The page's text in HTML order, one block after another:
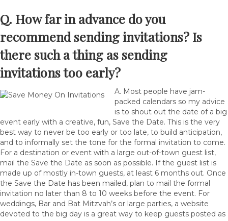
Q. How far in advance do you
recommend sending invitations? Is
there such a thing as sending
invitations too early?
A. Most people have jam-
packed calendars so my advice
is to shout out the date of a big
event early with a creative, fun, Save the Date. This is the very
best way to never be too early or too late, to build anticipation,
and to informally set the tone for the formal invitation to come.
For a destination or event with a large out-of-town guest list,
mail the Save the Date as soon as possible. If the guest list is
made up of mostly in-town guests, at least 6 months out. Once
the Save the Date has been mailed, plan to mail the formal
invitation no later than 8 to 10 weeks before the event. For
weddings, Bar and Bat Mitzvah’s or large parties, a website
devoted to the big day is a great way to keep guests posted as